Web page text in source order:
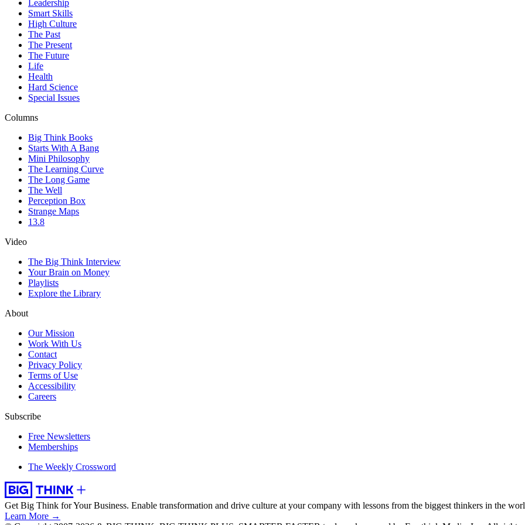
Leadership
Smart Skills
High Culture
The Past
The Present
The Future
Life
Health
Hard Science
Special Issues
Columns
Big Think Books
Starts With A Bang
Mini Philosophy
The Learning Curve
The Long Game
The Well
Perception Box
Strange Maps
13.8
Video
The Big Think Interview
Your Brain on Money
Playlists
Explore the Library
About
Our Mission
Work With Us
Contact
Privacy Policy
Terms of Use
Accessibility
Careers
Subscribe
Free Newsletters
Memberships
The Weekly Crossword
Get Big Think for Your Business. Enable transformation and drive culture at your company with lessons from the biggest thinkers in the
Learn More →